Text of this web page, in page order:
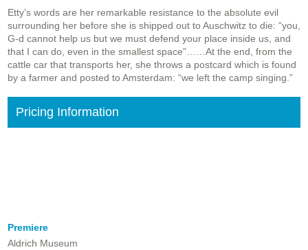
Etty’s words are her remarkable resistance to the absolute evil
surrounding her before she is shipped out to Auschwitz to die: “you,
G-d cannot help us but we must defend your place inside us, and
that I can do, even in the smallest space”……At the end, from the
cattle car that transports her, she throws a postcard which is found
by a farmer and posted to Amsterdam: “we left the camp singing.”
Pricing Information
Premiere
Aldrich Museum